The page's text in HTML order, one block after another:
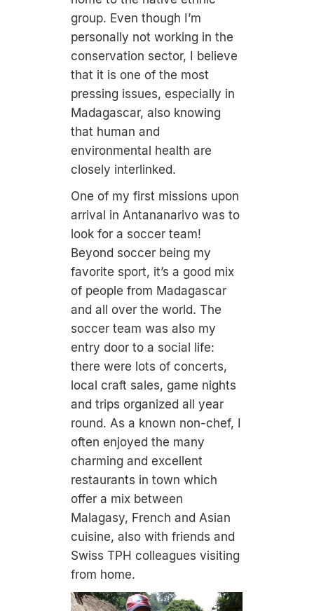
group. Even though I’m
personally not working in the
conservation sector, I believe
that it is one of the most
pressing issues, especially in
Madagascar, also knowing
that human and
environmental health are
closely interlinked.
One of my first missions upon
arrival in Antananarivo was to
look for a soccer team!
Beyond soccer being my
favorite sport, it’s a good mix
of people from Madagascar
and all over the world. The
soccer team was also my
entry door to a social life:
there were lots of concerts,
local craft sales, game nights
and trips organized all year
round. As a known non-chef, I
often enjoyed the many
charming and excellent
restaurants in town which
offer a mix between
Malagasy, French and Asian
cuisine, also with friends and
Swiss TPH colleagues visiting
from home.